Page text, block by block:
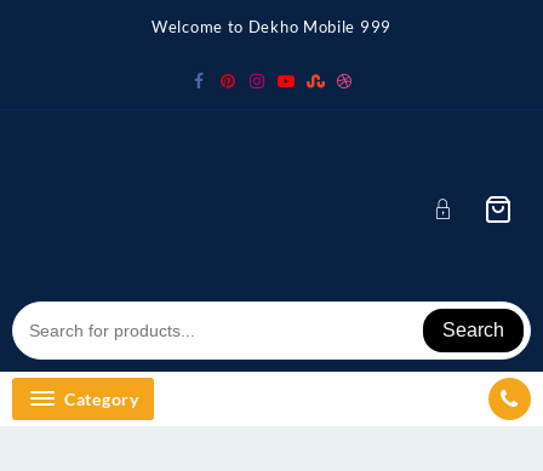
Welcome to Dekho Mobile 999
Search
Category